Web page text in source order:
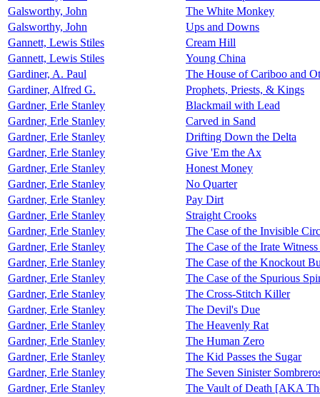
Galsworthy, John
The White Monkey
Galsworthy, John
Ups and Downs
Gannett, Lewis Stiles
Cream Hill
Gannett, Lewis Stiles
Young China
Gardiner, A. Paul
The House of Cariboo and
Gardiner, Alfred G.
Prophets, Priests, & Kings
Gardner, Erle Stanley
Blackmail with Lead
Gardner, Erle Stanley
Carved in Sand
Gardner, Erle Stanley
Drifting Down the Delta
Gardner, Erle Stanley
Give 'Em the Ax
Gardner, Erle Stanley
Honest Money
Gardner, Erle Stanley
No Quarter
Gardner, Erle Stanley
Pay Dirt
Gardner, Erle Stanley
Straight Crooks
Gardner, Erle Stanley
The Case of the Invisible
Gardner, Erle Stanley
The Case of the Irate
Gardner, Erle Stanley
The Case of the Knockout
Gardner, Erle Stanley
The Case of the Spurious
Gardner, Erle Stanley
The Cross-Stitch Killer
Gardner, Erle Stanley
The Devil's Due
Gardner, Erle Stanley
The Heavenly Rat
Gardner, Erle Stanley
The Human Zero
Gardner, Erle Stanley
The Kid Passes the Sugar
Gardner, Erle Stanley
The Seven Sinister
Gardner, Erle Stanley
The Vault of Death [AKA